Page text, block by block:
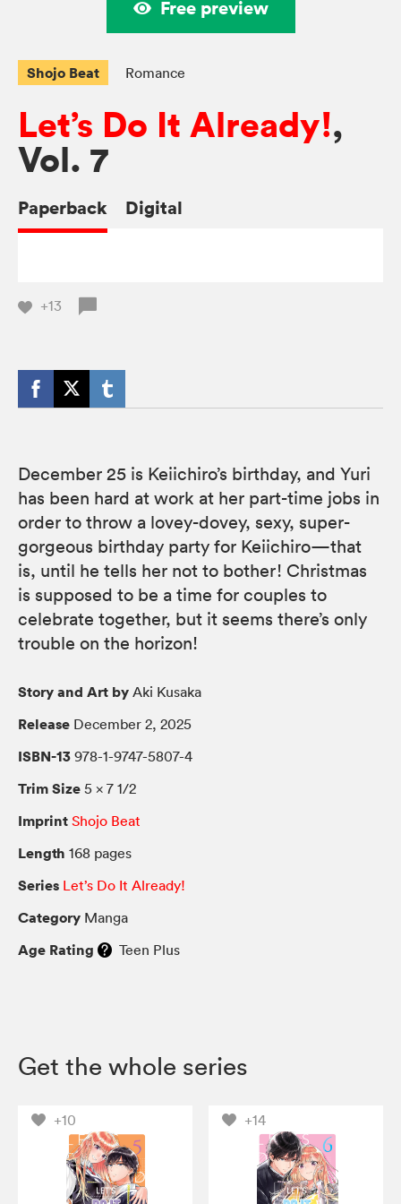
Free preview
Shojo Beat Romance
Let’s Do It Already!,
Vol. 7
Paperback Digital
+13
December 25 is Keiichiro’s birthday, and Yuri
has been hard at work at her part-time jobs in
order to throw a lovey-dovey, sexy, super-
gorgeous birthday party for Keiichiro—that
is, until he tells her not to bother! Christmas
is supposed to be a time for couples to
celebrate together, but it seems there’s only
trouble on the horizon!
Story and Art by Aki Kusaka
Release December 2, 2025
ISBN-13 978-1-9747-5807-4
Trim Size 5 × 7 1/2
Imprint Shojo Beat
Length 168 pages
Series Let’s Do It Already!
Category Manga
Age Rating Teen Plus
Get the whole series
+10 +14